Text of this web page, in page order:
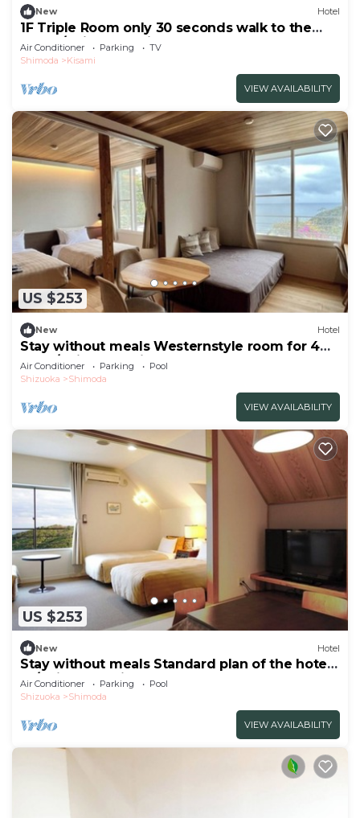
New Hotel
1F Triple Room only 30 seconds walk to the
beach/Shimoda Shizuoka
Air Conditioner Parking
TV
Shimoda
Kisami
VIEW AVAILABILITY
US $253
New Hotel
Stay without meals Westernstyle room for 4
peop/Shimoda Shizuoka
Air Conditioner Parking
Pool
Shizuoka
Shimoda
VIEW AVAILABILITY
US $253
New Hotel
Stay without meals Standard plan of the hotel
Ja/Shimoda Shizuoka
Air Conditioner Parking
Pool
Shizuoka
Shimoda
VIEW AVAILABILITY